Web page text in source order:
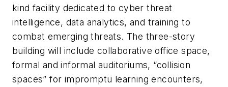
kind facility dedicated to cyber threat
intelligence, data analytics, and training to
combat emerging threats. The three-story
building will include collaborative office space,
formal and informal auditoriums, “collision
spaces” for impromptu learning encounters,